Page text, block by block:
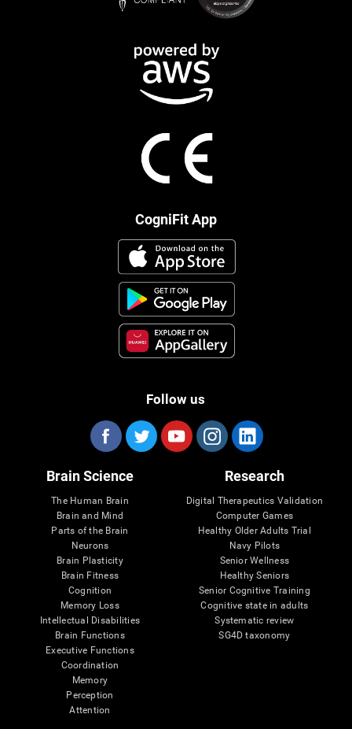
CogniFit App
Follow us
Brain Science
The Human Brain
Brain and Mind
Parts of the Brain
Neurons
Brain Plasticity
Brain Fitness
Cognition
Memory Loss
Intellectual Disabilities
Brain Functions
Executive Functions
Coordination
Memory
Perception
Attention
Research
Digital Therapeutics Validation
Computer Games
Healthy Older Adults Trial
Navy Pilots
Senior Wellness
Healthy Seniors
Senior Cognitive Training
Cognitive state in adults
Systematic review
SG4D taxonomy